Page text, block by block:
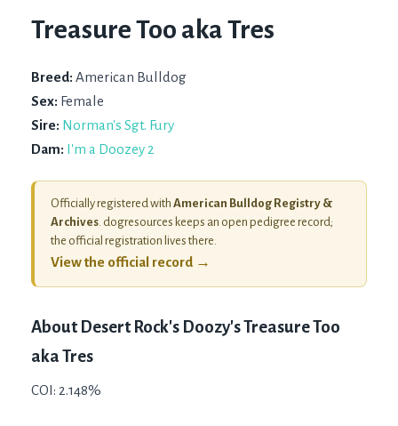
Treasure Too aka Tres
Breed: American Bulldog
Sex: Female
Sire: Norman's Sgt. Fury
Dam: I'm a Doozey 2
Officially registered with American Bulldog Registry &
Archives. dogresources keeps an open pedigree record;
the official registration lives there.
View the official record →
About Desert Rock's Doozy's Treasure Too
aka Tres
COI: 2.148%